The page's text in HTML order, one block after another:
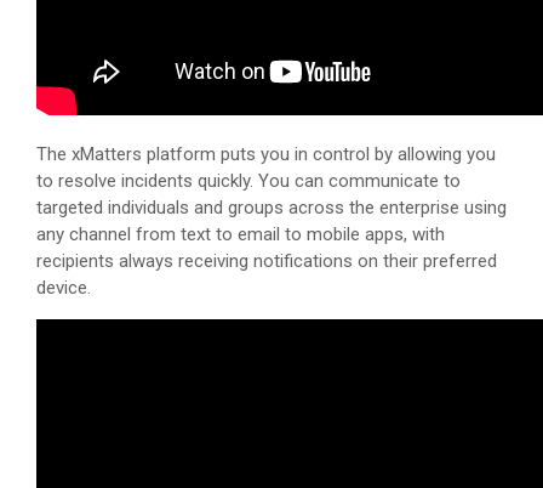
The xMatters platform puts you in control by allowing you
to resolve incidents quickly. You can communicate to
targeted individuals and groups across the enterprise using
any channel from text to email to mobile apps, with
recipients always receiving notifications on their preferred
device.